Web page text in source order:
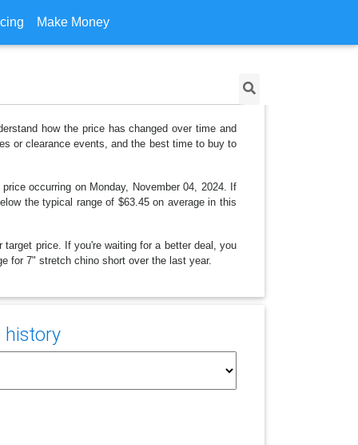
Make Money
how the price has changed over time and
or clearance events, and the best time to buy to
occurring on Monday, November 04, 2024. If
the typical range of $63.45 on average in this
price. If you're waiting for a better deal, you
for 7" stretch chino short over the last year.
history